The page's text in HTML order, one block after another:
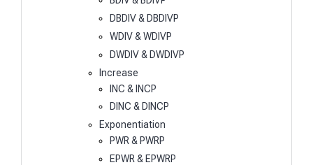
DBDIV & DBDIVP
WDIV & WDIVP
DWDIV & DWDIVP
Increase
INC & INCP
DINC & DINCP
Exponentiation
PWR & PWRP
EPWR & EPWRP